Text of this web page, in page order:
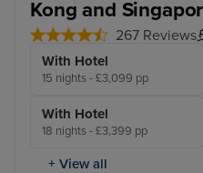
Kong and
267 Reviews
With Hotel
15 nights - £3,099 pp
With Hotel
18 nights - £3,399 pp
+ View all